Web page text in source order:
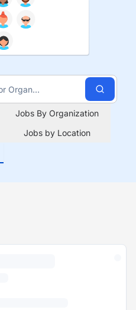
Jobs By Organization
Jobs by Location